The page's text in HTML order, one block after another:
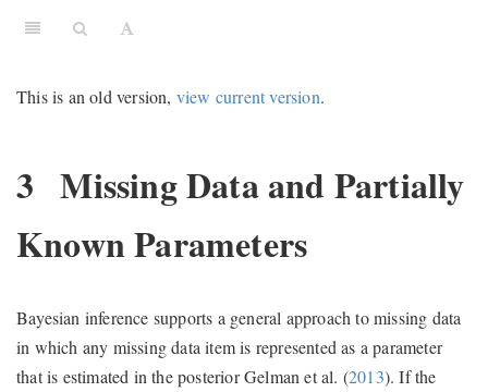
This is an old version, view current version.
3 Missing Data and Partially
Known Parameters
Bayesian inference supports a general approach to missing data
in which any missing data item is represented as a parameter
that is estimated in the posteriorGelman et al. (2013). If the